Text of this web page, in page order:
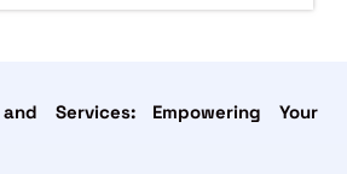
Services: Empowering Your